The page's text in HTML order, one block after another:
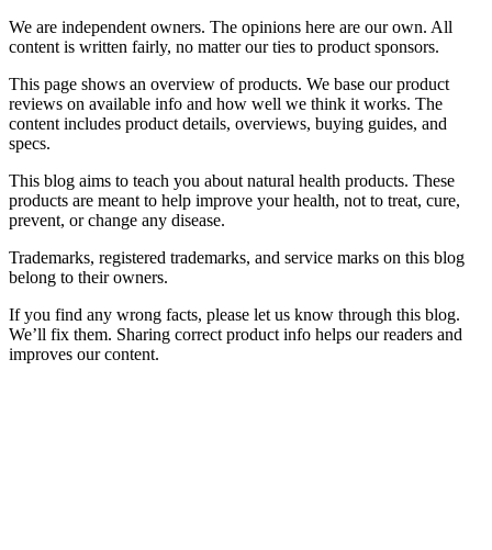
We are independent owners. The opinions here are our own. All
content is written fairly, no matter our ties to product sponsors.
This page shows an overview of products. We base our product
reviews on available info and how well we think it works. The
content includes product details, overviews, buying guides, and
specs.
This blog aims to teach you about natural health products. These
products are meant to help improve your health, not to treat, cure,
prevent, or change any disease.
Trademarks, registered trademarks, and service marks on this blog
belong to their owners.
If you find any wrong facts, please let us know through this blog.
We’ll fix them. Sharing correct product info helps our readers and
improves our content.